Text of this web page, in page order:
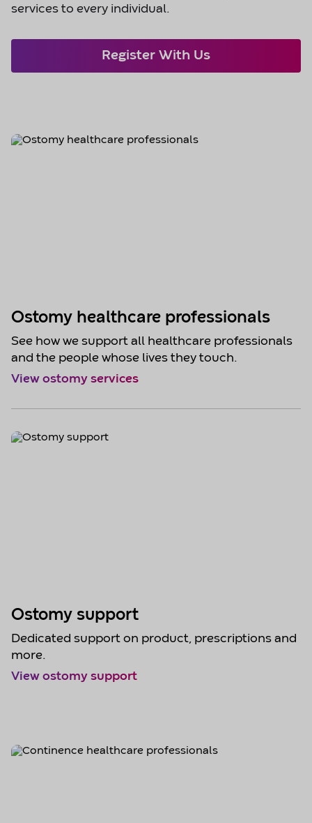
services to every individual.
Register With Us
Ostomy healthcare professionals
See how we support all healthcare professionals
and the people whose lives they touch.
Ostomy support
Dedicated support on product, prescriptions and
more.